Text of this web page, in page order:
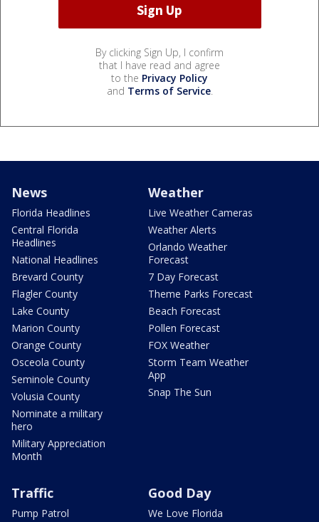
By clicking Sign Up, I confirm
that I have read and agree
to the Privacy Policy
and Terms of Service.
News
Florida Headlines
Central Florida
Headlines
National Headlines
Brevard County
Flagler County
Lake County
Marion County
Orange County
Osceola County
Seminole County
Volusia County
Nominate a military
hero
Military Appreciation
Month
Weather
Live Weather Cameras
Weather Alerts
Orlando Weather
Forecast
7 Day Forecast
Theme Parks Forecast
Beach Forecast
Pollen Forecast
FOX Weather
Storm Team Weather
App
Snap The Sun
Traffic
Pump Patrol
Good Day
We Love Florida